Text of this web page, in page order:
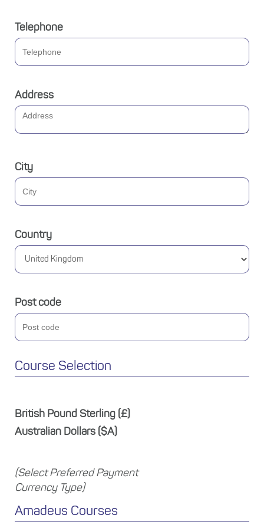
Telephone
Address
City
Country
Post code
Course Selection
British Pound Sterling (£)
Australian Dollars ($A)
(Select Preferred Payment
Currency Type)
Amadeus Courses